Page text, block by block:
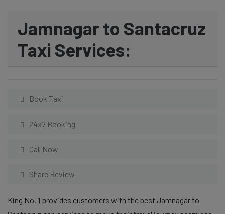
Jamnagar to Santacruz
Taxi Services:
Book Taxi
24x7 Booking
Call Now
Share Review
King No. 1 provides customers with the best Jamnagar to